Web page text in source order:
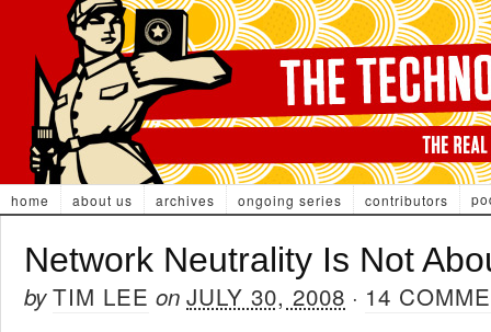
home about us archives ongoing series contributors
Network Neutrality Is Not
byTIM LEE on JULY 30, 2008 · 14